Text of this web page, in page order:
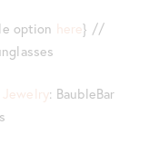
option here} //
Jewelry: BaubleBar